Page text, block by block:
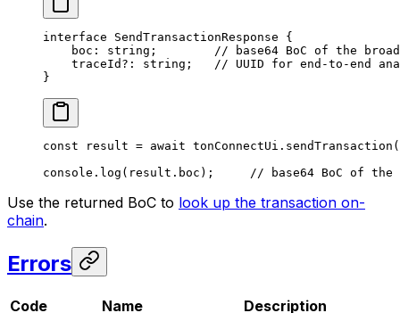
interface SendTransactionResponse {
boc : string ;
// base64 BoC of the
traceId ?: string ;
// UUID for end-to-end
}
const result = await tonConnectUi . sendTransaction (
console . log ( result . boc ); // base64 BoC of the
Use the returned BoC to look up the transaction on-
chain.
Errors
Code Name
Description